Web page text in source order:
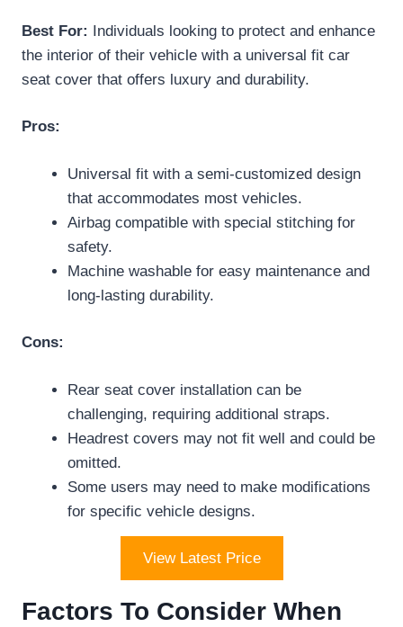
Best For: Individuals looking to protect and enhance
the interior of their vehicle with a universal fit car
seat cover that offers luxury and durability.
Pros:
Universal fit with a semi-customized design
that accommodates most vehicles.
Airbag compatible with special stitching for
safety.
Machine washable for easy maintenance and
long-lasting durability.
Cons:
Rear seat cover installation can be
challenging, requiring additional straps.
Headrest covers may not fit well and could be
omitted.
Some users may need to make modifications
for specific vehicle designs.
View Latest Price
Factors To Consider When